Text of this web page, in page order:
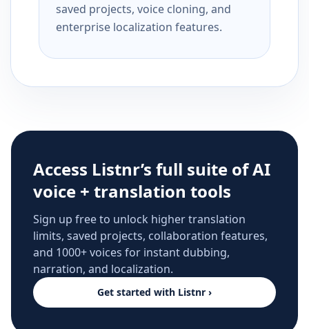
saved projects, voice cloning, and
enterprise localization features.
Access Listnr’s full suite of AI
voice + translation tools
Sign up free to unlock higher translation
limits, saved projects, collaboration features,
and 1000+ voices for instant dubbing,
narration, and localization.
Get started with Listnr ›